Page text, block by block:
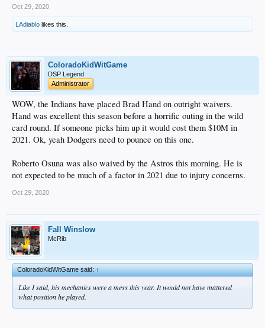
Oct 29, 2020
LAdiablo likes this.
ColoradoKidWitGame
DSP Legend
Administrator
WOW, the Indians have placed Brad Hand on outright waivers.
Hand was excellent this season before a horrific outing in the wild
card round. If someone picks him up it would cost them $10M in
2021. Ok, yeah Dodgers need to pounce on this one.
Roberto Osuna was also waived by the Astros this morning. He is
not expected to be much of a factor in 2021 due to injury concerns.
Oct 29, 2020
Fall Winslow
McRib
ColoradoKidWitGame said:↑
Like I said, his mechanics were a mess this year. It would not have mattered
what position he played.